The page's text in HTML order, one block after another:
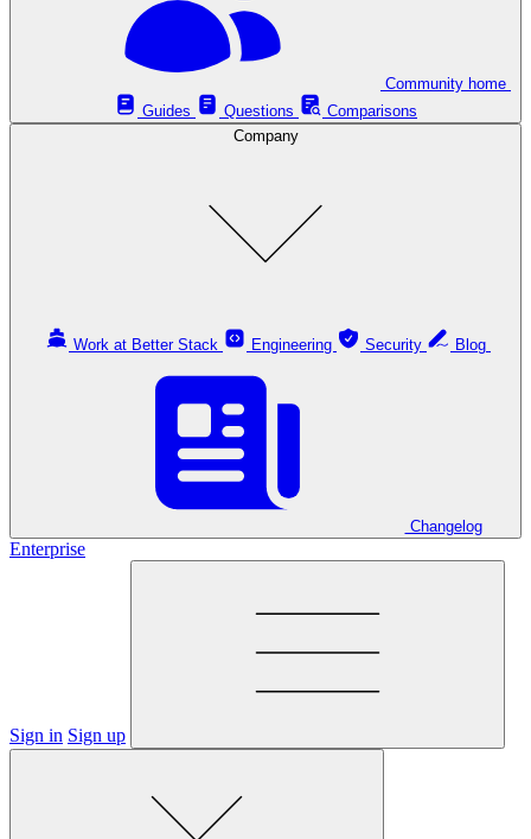
Guides
Questions
Comparisons
Company
Work at Better Stack Engineering Security
Changelog
Enterprise
Sign in Sign up